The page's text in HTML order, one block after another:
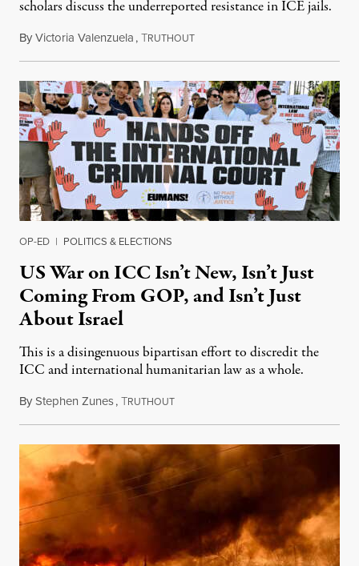
scholars discuss the underreported resistance in ICE jails.
ByVictoria Valenzuela,TRUTHOUTAugust 7, 2026
OP-ED | POLITICS & ELECTIONS
US War on ICC Isn’t New, Isn’t Just
Coming From GOP, and Isn’t Just
About Israel
This is a disingenuous bipartisan effort to discredit the
ICC and international humanitarian law as a whole.
ByStephen Zunes,TRUTHOUTAugust 7, 2026